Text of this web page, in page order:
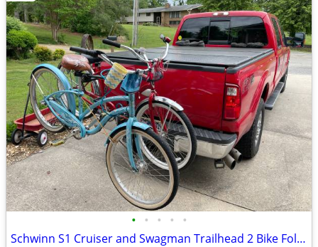
• • • • •
Schwinn S1 Cruiser and Swagman Trailhead 2 Bike Fold Down Rack